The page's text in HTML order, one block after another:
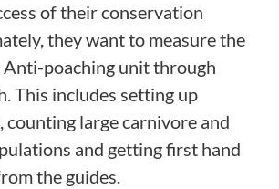
of their conservation
they want to measure the
Anti-poaching unit through
This includes setting up
counting large carnivore and
and getting first hand
the guides.